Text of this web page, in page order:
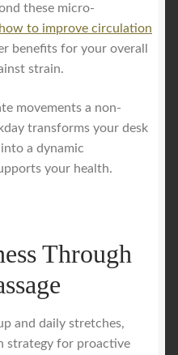
these micro-
how to improve circulation
benefits for your overall
strain.
movements a non-
transforms your desk
a dynamic
your health.
Through
and daily stretches,
strategy for proactive